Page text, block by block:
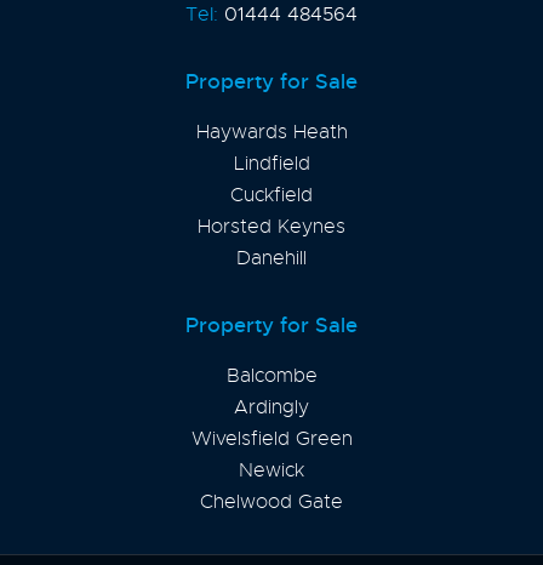
Tel: 01444 484564
Property for Sale
Haywards Heath
Lindfield
Cuckfield
Horsted Keynes
Danehill
Property for Sale
Balcombe
Ardingly
Wivelsfield Green
Newick
Chelwood Gate